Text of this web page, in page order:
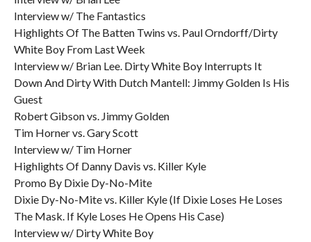
Interview w/ The Fantastics
Highlights Of The Batten Twins vs. Paul Orndorff/Dirty
White Boy From Last Week
Interview w/ Brian Lee. Dirty White Boy Interrupts It
Down And Dirty With Dutch Mantell: Jimmy Golden Is His
Guest
Robert Gibson vs. Jimmy Golden
Tim Horner vs. Gary Scott
Interview w/ Tim Horner
Highlights Of Danny Davis vs. Killer Kyle
Promo By Dixie Dy-No-Mite
Dixie Dy-No-Mite vs. Killer Kyle (If Dixie Loses He Loses
The Mask. If Kyle Loses He Opens His Case)
Interview w/ Dirty White Boy